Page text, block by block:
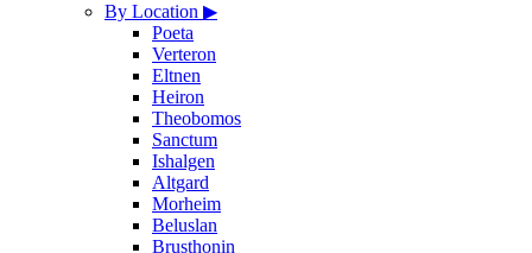
By Location ▶
Poeta
Verteron
Eltnen
Heiron
Theobomos
Sanctum
Ishalgen
Altgard
Morheim
Beluslan
Brusthonin